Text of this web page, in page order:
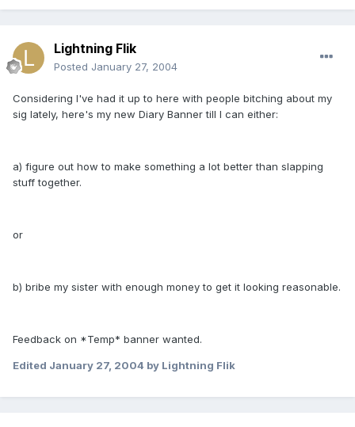
Lightning Flik
Posted January 27, 2004
Considering I've had it up to here with people bitching about my
sig lately, here's my new Diary Banner till I can either:
a) figure out how to make something a lot better than slapping
stuff together.
or
b) bribe my sister with enough money to get it looking reasonable.
Feedback on *Temp* banner wanted.
Edited January 27, 2004 by Lightning Flik